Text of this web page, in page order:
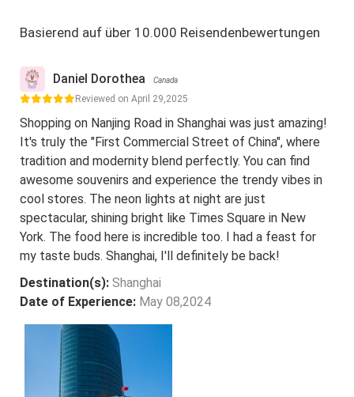
Basierend auf über 10.000 Reisendenbewertungen
Daniel Dorothea Canada
Reviewed on April 29,2025
Shopping on Nanjing Road in Shanghai was just amazing!
It's truly the "First Commercial Street of China", where
tradition and modernity blend perfectly. You can find
awesome souvenirs and experience the trendy vibes in
cool stores. The neon lights at night are just
spectacular, shining bright like Times Square in New
York. The food here is incredible too. I had a feast for
my taste buds. Shanghai, I'll definitely be back!
Destination(s): Shanghai
Date of Experience: May 08,2024